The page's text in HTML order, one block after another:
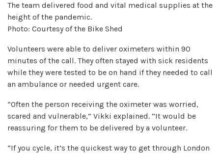
The team delivered food and vital medical supplies at the
height of the pandemic.
Photo: Courtesy of the Bike Shed
Volunteers were able to deliver oximeters within 90
minutes of the call. They often stayed with sick residents
while they were tested to be on hand if they needed to call
an ambulance or needed urgent care.
“Often the person receiving the oximeter was worried,
scared and vulnerable,” Vikki explained. “It would be
reassuring for them to be delivered by a volunteer.
“If you cycle, it’s the quickest way to get through London